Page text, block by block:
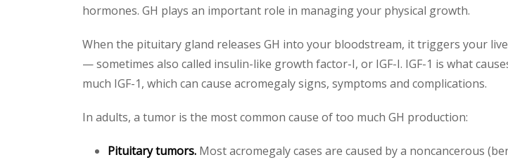
hormones. GH plays an important role in managing your physical growth.
When the pituitary gland releases GH into your bloodstream, it triggers your
— sometimes also called insulin-like growth factor-I, or IGF-I. IGF-1 is what
much IGF-1, which can cause acromegaly signs, symptoms and complications.
In adults, a tumor is the most common cause of too much GH production:
Pituitary tumors. Most acromegaly cases are caused by a noncancerous